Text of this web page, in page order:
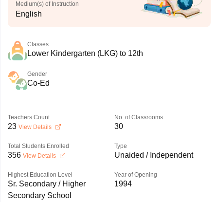
Medium(s) of Instruction
English
Classes
Lower Kindergarten (LKG) to 12th
Gender
Co-Ed
Teachers Count
23 View Details
No. of Classrooms
30
Total Students Enrolled
356 View Details
Type
Unaided / Independent
Highest Education Level
Sr. Secondary / Higher
Secondary School
Year of Opening
1994